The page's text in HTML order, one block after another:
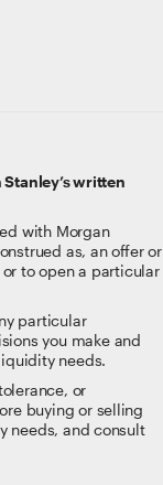
written
with Morgan
as, an offer or
to open a particular
particular
you make and
needs.
or
buying or selling
needs, and consult